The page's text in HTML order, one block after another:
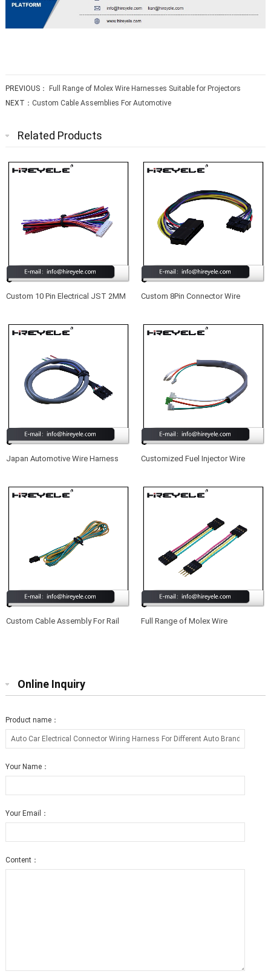
PREVIOUS： Full Range of Molex Wire Harnesses Suitable for Projectors
NEXT： Custom Cable Assemblies For Automotive
Related Products
Custom 10 Pin Electrical JST 2MM
Custom 8Pin Connector Wire
Japan Automotive Wire Harness
Customized Fuel Injector Wire
Custom Cable Assembly For Rail
Full Range of Molex Wire
Online Inquiry
Product name：
Your Name：
Your Email：
Content：